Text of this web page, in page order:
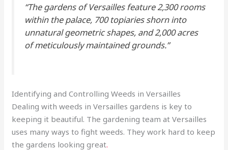
“The gardens of Versailles feature 2,300 rooms
within the palace, 700 topiaries shorn into
unnatural geometric shapes, and 2,000 acres
of meticulously maintained grounds.”
Identifying and Controlling Weeds in Versailles
Dealing with weeds in Versailles gardens is key to
keeping it beautiful. The gardening team at Versailles
uses many ways to fight weeds. They work hard to keep
the gardens looking great.